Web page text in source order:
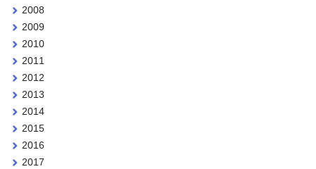
2008
2009
2010
2011
2012
2013
2014
2015
2016
2017